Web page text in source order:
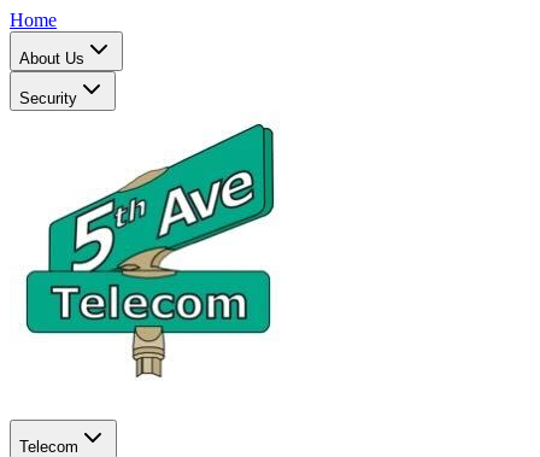
Home
About Us
Security
Telecom